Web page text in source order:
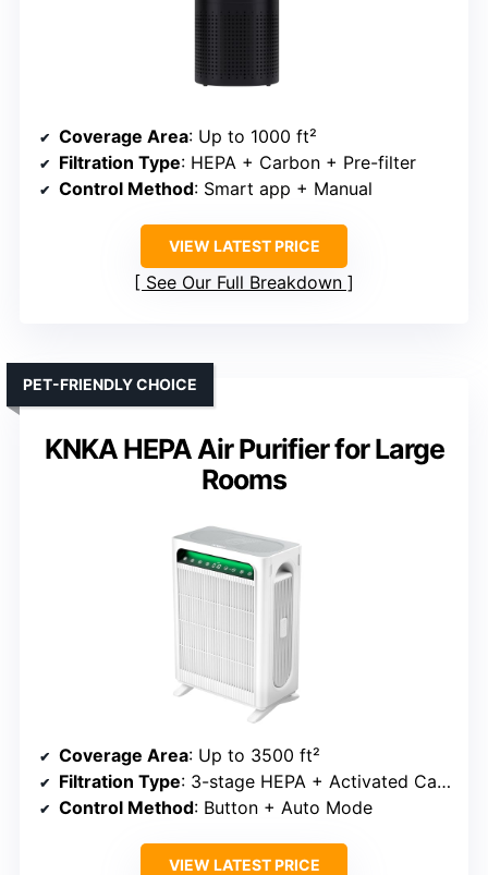
Coverage Area: Up to 1000 ft²
Filtration Type: HEPA + Carbon + Pre-filter
Control Method: Smart app + Manual
VIEW LATEST PRICE
See Our Full Breakdown
KNKA HEPA Air Purifier for Large
Rooms
PET-FRIENDLY CHOICE
Coverage Area: Up to 3500 ft²
Filtration Type: 3-stage HEPA + Activated Carbon
Control Method: Button + Auto Mode
VIEW LATEST PRICE